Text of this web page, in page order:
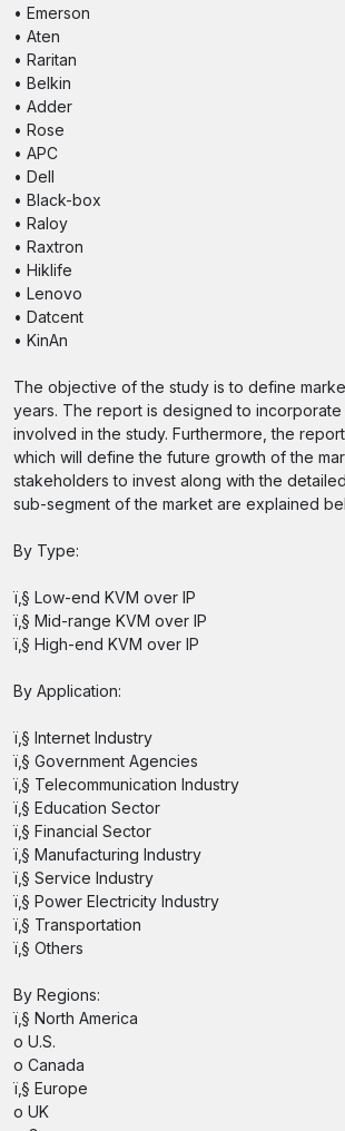
• Emerson
• Aten
• Raritan
• Belkin
• Adder
• Rose
• APC
• Dell
• Black-box
• Raloy
• Raxtron
• Hiklife
• Lenovo
• Datcent
• KinAn
The objective of the study is to define
years. The report is designed to
involved in the study. Furthermore, the
which will define the future growth of the
stakeholders to invest along with the
sub-segment of the market are explained
By Type:
ï‚§ Low-end KVM over IP
ï‚§ Mid-range KVM over IP
ï‚§ High-end KVM over IP
By Application:
ï‚§ Internet Industry
ï‚§ Government Agencies
ï‚§ Telecommunication Industry
ï‚§ Education Sector
ï‚§ Financial Sector
ï‚§ Manufacturing Industry
ï‚§ Service Industry
ï‚§ Power Electricity Industry
ï‚§ Transportation
ï‚§ Others
By Regions:
ï‚§ North America
o U.S.
o Canada
ï‚§ Europe
o UK